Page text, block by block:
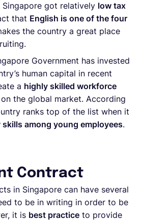
got relatively low tax
that English is one of the four
the country a great place
Government has invested
human capital in recent
a highly skilled workforce
the global market. According
ranks top of the list when it
skills among young employees.
Contract
in Singapore can have several
to be in writing in order to be
it is best practice to provide